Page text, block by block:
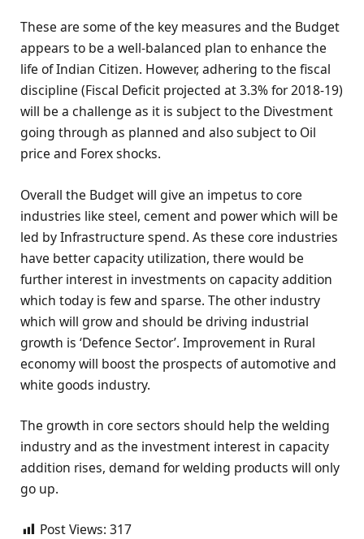
These are some of the key measures and the Budget
appears to be a well-balanced plan to enhance the
life of Indian Citizen. However, adhering to the fiscal
discipline (Fiscal Deficit projected at 3.3% for 2018-19)
will be a challenge as it is subject to the Divestment
going through as planned and also subject to Oil
price and Forex shocks.
Overall the Budget will give an impetus to core
industries like steel, cement and power which will be
led by Infrastructure spend. As these core industries
have better capacity utilization, there would be
further interest in investments on capacity addition
which today is few and sparse. The other industry
which will grow and should be driving industrial
growth is ‘Defence Sector’. Improvement in Rural
economy will boost the prospects of automotive and
white goods industry.
The growth in core sectors should help the welding
industry and as the investment interest in capacity
addition rises, demand for welding products will only
go up.
Post Views: 317